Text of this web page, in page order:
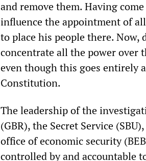
and remove them. Having
influence the appointment of
to place his people there. Now,
concentrate all the power over
even though this goes entirely
Constitution.
The leadership of the
(GBR), the Secret Service
office of economic security
controlled by and accountable